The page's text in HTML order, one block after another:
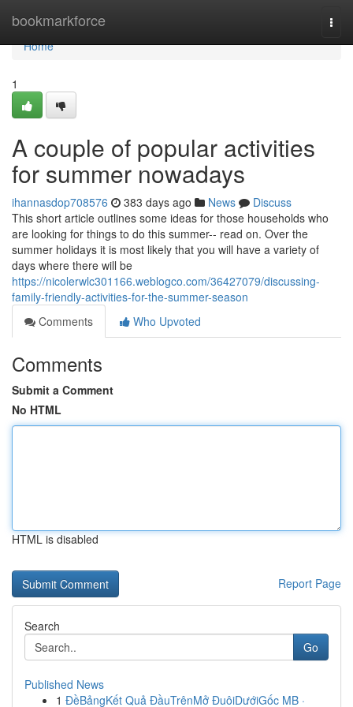
bookmarkforce
Home
Home
1
A couple of popular activities
for summer nowadays
ihannasdop708576 383 days ago News
Discuss
This short article outlines some ideas for those households who
are looking for things to do this summer-- read on. Over the
summer holidays it is most likely that you will have a variety of
days where there will be
https://nicolerwlc301166.weblogco.com/36427079/discussing-
family-friendly-activities-for-the-summer-season
Comments
Who Upvoted
Comments
Submit a Comment
No HTML
HTML is disabled
Report Page
Search
Go
Published News
1 ĐềBảngKết Quả ĐầuTrênMở ĐuôiDướiGốc MB ·